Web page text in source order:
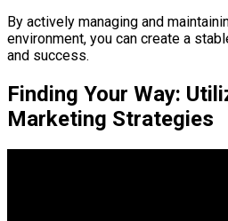
By actively managing and
environment, you can create a
and success.
Finding Your Way:
Marketing Strategies